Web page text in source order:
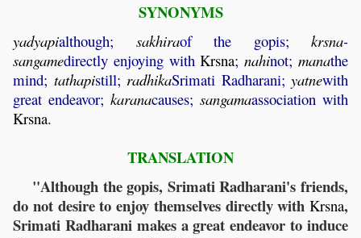
SYNONYMS
yadyapialthough; sakhiraof the gopis; krsna-
sangamedirectly enjoying withKrsna;nahinot;manathe
mind; tathapistill; radhikaSrimati Radharani; yatnewith
great endeavor; karanacauses; sangamaassociation with
Krsna.
TRANSLATION
"Although the gopis, Srimati Radharani's friends,
do not desire to enjoy themselves directly with Krsna,
Srimati Radharani makes a great endeavor to induce